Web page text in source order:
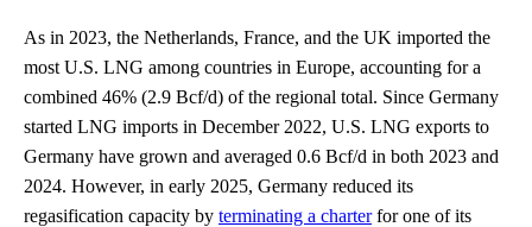
As in 2023, the Netherlands, France, and the UK imported the
most U.S. LNG among countries in Europe, accounting for a
combined 46% (2.9 Bcf/d) of the regional total. Since Germany
started LNG imports in December 2022, U.S. LNG exports to
Germany have grown and averaged 0.6 Bcf/d in both 2023 and
2024. However, in early 2025, Germany reduced its
regasification capacity by terminating a charterfor one of its